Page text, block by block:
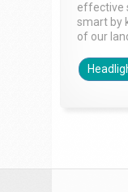
effective
smart by
of our